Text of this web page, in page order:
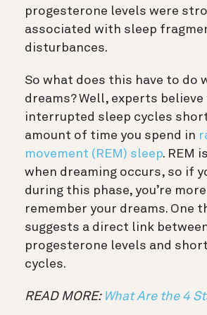
progesterone levels were
associated with sleep
disturbances.
So what does this have to do
dreams? Well, experts
interrupted sleep cycles
amount of time you spend in
movement (REM) sleep. REM
when dreaming occurs, so if
during this phase, you’re
remember your dreams. One
suggests a direct link
progesterone levels and
cycles.
READ MORE: What Are the 4